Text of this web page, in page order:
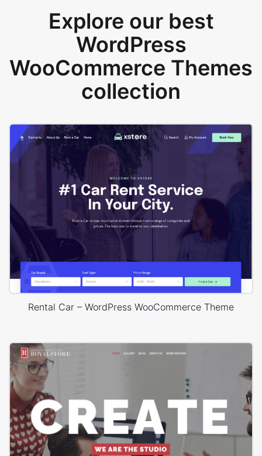
Explore our best
WordPress
WooCommerce Themes
collection
Rental Car – WordPress WooCommerce Theme